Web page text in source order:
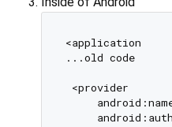
<application
...old code
<provider